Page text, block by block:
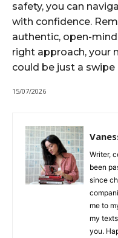
safety, you can
with confidence.
authentic, open-
right approach, your
could be just a swipe
15/07/2026
Writer,
been
since
me to
my
you.